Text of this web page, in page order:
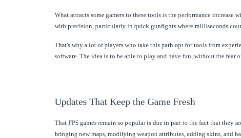
What attracts some gamers to these tools is the performance
with precision, particularly in quick gunfights where milliseconds
That's why a lot of players who take this path opt for tools from
software. The idea is to be able to play and have fun, without the fear
Updates That Keep the Game Fresh
That FPS games remain so popular is due in part to the fact that they
bringing new maps, modifying weapon attributes, adding skins, and